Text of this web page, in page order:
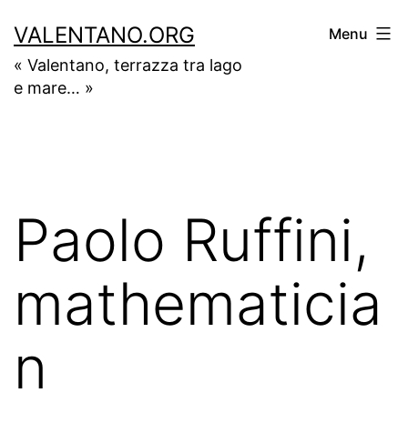
to
content
VALENTANO.ORG
« Valentano, terrazza tra lago
e mare… »
Menu
Paolo Ruffini,
mathematicia
n